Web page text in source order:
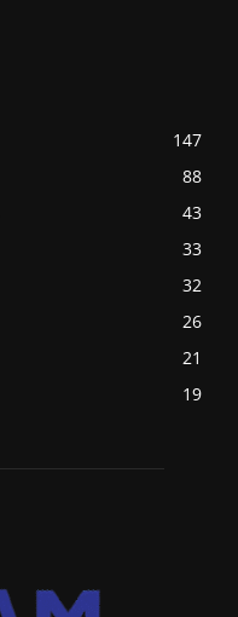
147
88
43
33
32
26
21
19